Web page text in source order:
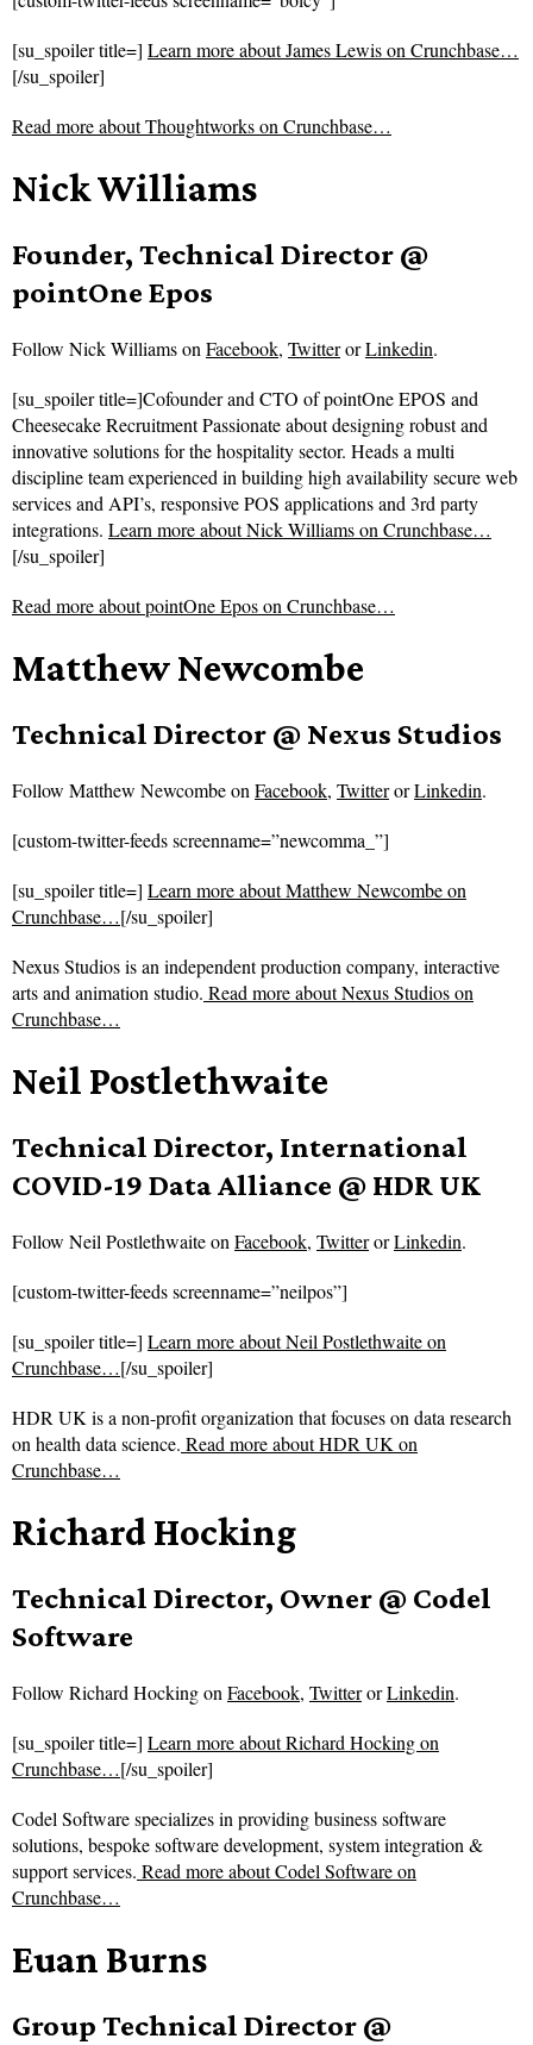
[su_spoiler title=] Learn more about James Lewis on Crunchbase…
[/su_spoiler]
Read more aboutThoughtworks on Crunchbase…
Nick Williams
Founder, Technical Director @
pointOne Epos
Follow Nick Williams onFacebook, TwitterorLinkedin.
[su_spoiler title=]Cofounder and CTO of pointOne EPOS and
Cheesecake Recruitment Passionate about designing robust and
innovative solutions for the hospitality sector. Heads a multi
discipline team experienced in building high availability secure web
services and API’s, responsive POS applications and 3rd party
integrations. Learn more about Nick Williams on Crunchbase…
[/su_spoiler]
Read more aboutpointOne Epos on Crunchbase…
Matthew Newcombe
Technical Director @ Nexus Studios
Follow Matthew Newcombe onFacebook, TwitterorLinkedin.
[custom-twitter-feeds screenname=”newcomma_”]
[su_spoiler title=] Learn more about Matthew Newcombe on
Crunchbase…[/su_spoiler]
Nexus Studios is an independent production company, interactive
arts and animation studio. Read more aboutNexus Studios on
Crunchbase…
Neil Postlethwaite
Technical Director, International
COVID-19 Data Alliance @ HDR UK
Follow Neil Postlethwaite onFacebook, TwitterorLinkedin.
[custom-twitter-feeds screenname=”neilpos”]
[su_spoiler title=] Learn more about Neil Postlethwaite on
Crunchbase…[/su_spoiler]
HDR UK is a non-profit organization that focuses on data research
on health data science. Read more aboutHDR UK on
Crunchbase…
Richard Hocking
Technical Director, Owner @ Codel
Software
Follow Richard Hocking onFacebook, TwitterorLinkedin.
[su_spoiler title=] Learn more about Richard Hocking on
Crunchbase…[/su_spoiler]
Codel Software specializes in providing business software
solutions, bespoke software development, system integration &
support services. Read more aboutCodel Software on
Crunchbase…
Euan Burns
Group Technical Director @